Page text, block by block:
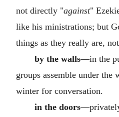
not directly "against"
like his ministrations; but
things as they really are,
by the walls—in the
groups assemble under the
winter for conversation.
in the doors